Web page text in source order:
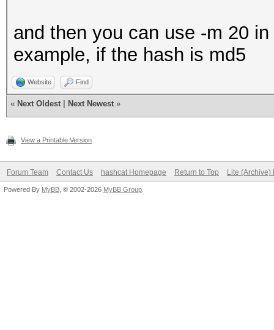
and then you can use -m 20
example, if the hash is md5
Website Find
« Next Oldest Next Newest »
View a Printable Version
Forum Team Contact Us hashcat Homepage Return to Top Lite (Archive)
Powered By MyBB , © 2002-2026 MyBB Group